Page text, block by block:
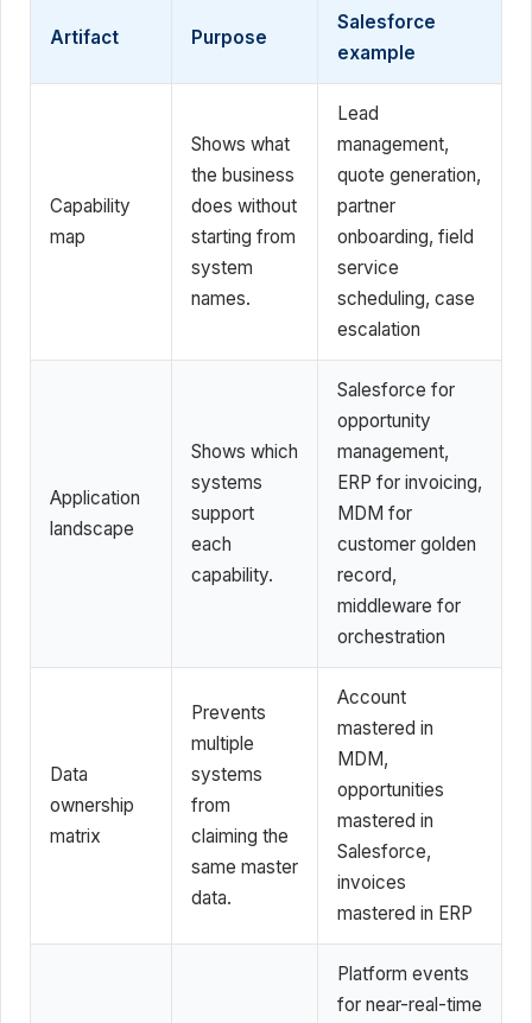
Artifact Purpose
Salesforce
example
Capability
map
Shows what
the business
does without
starting from
system
names.
Lead
management,
quote generation,
partner
onboarding, field
service
scheduling, case
escalation
Application
landscape
Shows which
systems
support
each
capability.
Salesforce for
opportunity
management,
ERP for invoicing,
MDM for
customer golden
record,
middleware for
orchestration
Data
ownership
matrix
Prevents
multiple
systems
from
claiming the
same master
data.
Account
mastered in
MDM,
opportunities
mastered in
Salesforce,
invoices
mastered in ERP
Platform events
for near-real-time